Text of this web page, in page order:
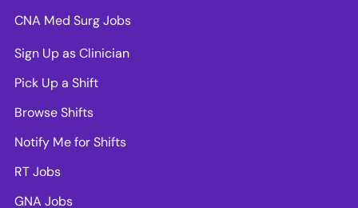
CNA Med Surg Jobs
Sign Up as Clinician
Pick Up a Shift
Browse Shifts
Notify Me for Shifts
RT Jobs
GNA Jobs